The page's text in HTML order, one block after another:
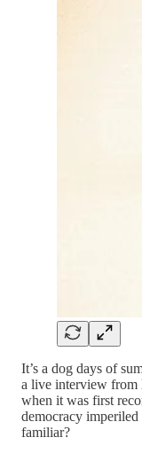
It’s a dog days of
a live interview from
when it was first
democracy
familiar?